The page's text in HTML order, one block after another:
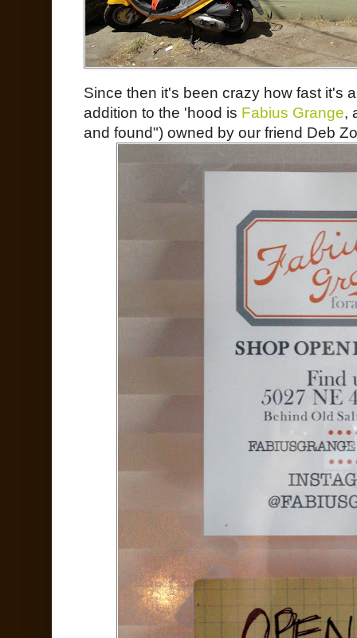
Since then it's been crazy how fast it's
addition to the 'hood is Fabius Grange,
and found") owned by our friend Deb